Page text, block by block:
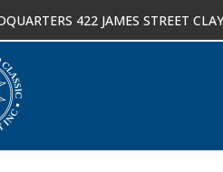
422 JAMES STREET